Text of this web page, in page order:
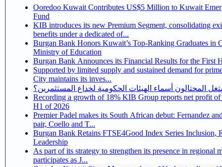
Ooredoo Kuwait Contributes US$5 Million to Kuwait
Fund
KIB introduces its new Premium Segment, consolidating
benefits under a dedicated of...
Burgan Bank Honors Kuwait’s Top-Ranking Graduates in
Ministry of Education
Burgan Bank Announces its Financial Results for the First
Supported by limited supply and sustained demand for
City maintains its inves...
المحتالون أسماء الهيئات الحكومية لخداع المستثمرين؟
Recording a growth of 18% KIB Group reports net profit of KD 17.5 million for
H1 of 2026
Premier Padel makes its South African debut: Fernandez
pair, Coello and T...
Burgan Bank Retains FTSE4Good Index Series Inclusion, Reinforcing its ESG
Leadership
As part of its strategy to strengthen its presence in regional markets
participates as J...